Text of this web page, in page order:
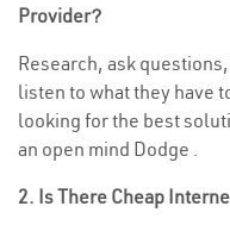
Provider?
Research, ask
listen to what they have
looking for the best
an open mind Dodge .
2. Is There Cheap